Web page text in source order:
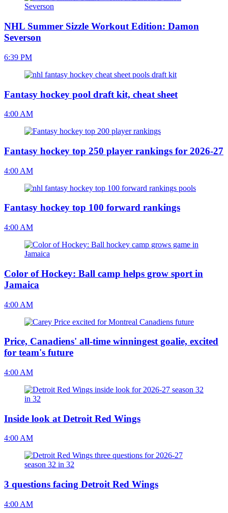
NHL Summer Sizzle Workout Edition: Damon
Severson
6:39 PM
Fantasy hockey pool draft kit, cheat sheet
4:00 AM
Fantasy hockey top 250 player rankings for 2026-27
4:00 AM
Fantasy hockey top 100 forward rankings
4:00 AM
Color of Hockey: Ball camp helps grow sport in
Jamaica
4:00 AM
Price, Canadiens' all-time winningest goalie, excited
for team's future
4:00 AM
Inside look at Detroit Red Wings
4:00 AM
3 questions facing Detroit Red Wings
4:00 AM